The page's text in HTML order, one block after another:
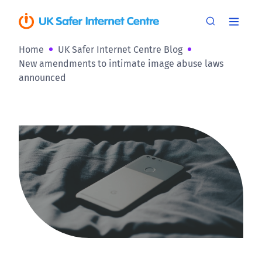
Home
UK Safer Internet Centre Blog
New amendments to intimate image abuse laws
announced